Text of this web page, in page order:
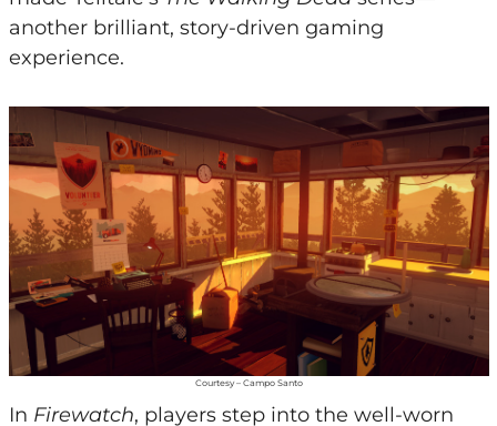
another brilliant, story-driven gaming
experience.
Courtesy – Campo Santo
In Firewatch, players step into the well-worn